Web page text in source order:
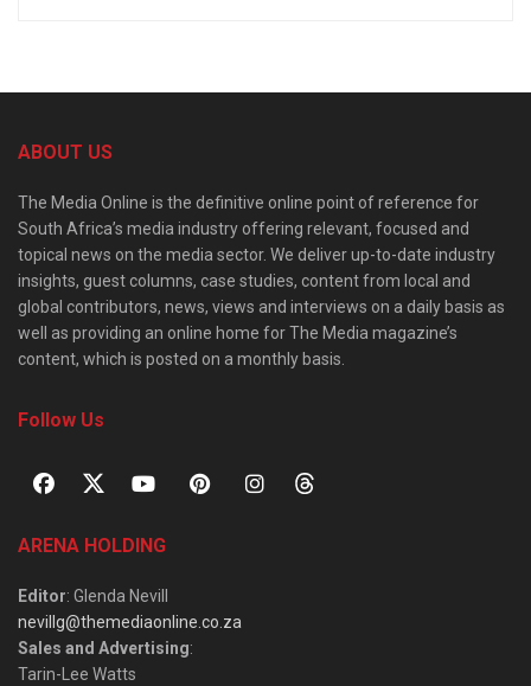
ABOUT US
The Media Online is the definitive online point of reference for
South Africa’s media industry offering relevant, focused and
topical news on the media sector. We deliver up-to-date industry
insights, guest columns, case studies, content from local and
global contributors, news, views and interviews on a daily basis as
well as providing an online home for The Media magazine’s
content, which is posted on a monthly basis.
Follow Us
ARENA HOLDING
Editor: Glenda Nevill
nevillg@themediaonline.co.za
Sales and Advertising:
Tarin-Lee Watts